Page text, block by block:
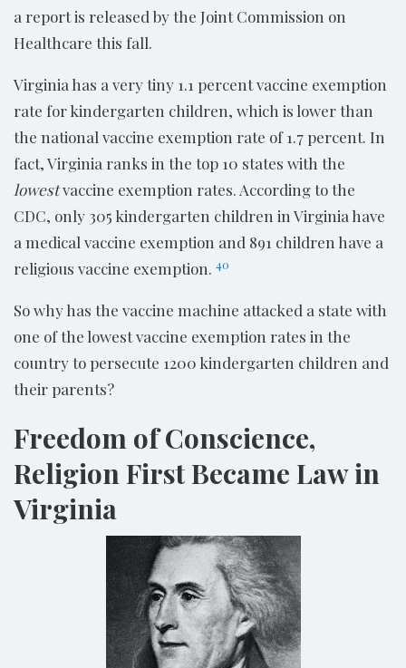
a report is released by the Joint Commission on
Healthcare this fall.
Virginia has a very tiny 1.1 percent vaccine exemption
rate for kindergarten children, which is lower than
the national vaccine exemption rate of 1.7 percent. In
fact, Virginia ranks in the top 10 states with the
lowestvaccine exemption rates. According to the
CDC, only 305 kindergarten children in Virginia have
a medical vaccine exemption and 891 children have a
religious vaccine exemption. 40
So why has the vaccine machine attacked a state with
one of the lowest vaccine exemption rates in the
country to persecute 1200 kindergarten children and
their parents?
Freedom of Conscience,
Religion First Became Law in
Virginia